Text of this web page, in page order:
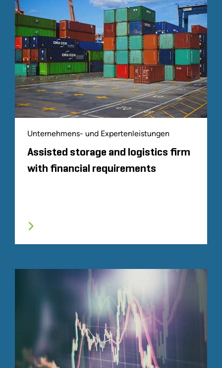
Unternehmens- und Expertenleistungen
Assisted storage and logistics firm
with financial requirements